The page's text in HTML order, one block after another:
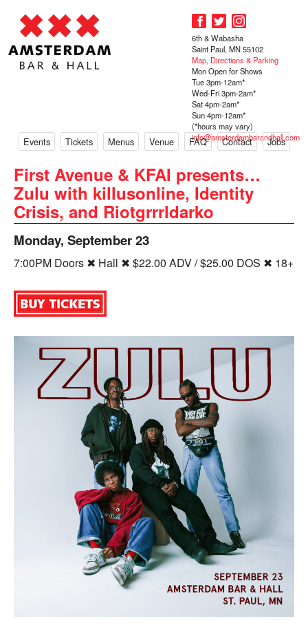
Events Tickets Menus Venue FAQ Contact Jobs
6th & Wabasha
Saint Paul, MN 55102
Map, Directions & Parking
Mon Open for Shows
Tue 3pm-12am*
Wed-Fri 3pm-2am*
Sat 4pm-2am*
Sun 4pm-12am*
(*hours may vary)
info@amsterdambarandhall.com
First Avenue & KFAI presents…
Zulu with killusonline, Identity
Crisis, and Riotgrrrldarko
Monday, September 23
7:00PM Doors ✖ Hall ✖ $22.00 ADV / $25.00 DOS ✖ 18+